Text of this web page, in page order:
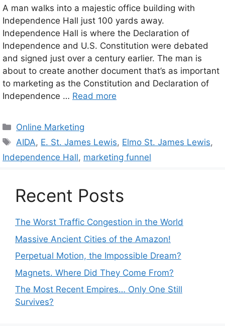
A man walks into a majestic office building with
Independence Hall just 100 yards away.
Independence Hall is where the Declaration of
Independence and U.S. Constitution were debated
and signed just over a century earlier. The man is
about to create another document that’s as important
to marketing as the Constitution and Declaration of
Independence … Read more
Categories
Online Marketing
Tags
AIDA, E. St. James Lewis, Elmo St. James Lewis,
Independence Hall, marketing funnel
Recent Posts
The Worst Traffic Congestion in the World
Massive Ancient Cities of the Amazon!
Perpetual Motion, the Impossible Dream?
Magnets. Where Did They Come From?
The Most Recent Empires… Only One Still
Survives?